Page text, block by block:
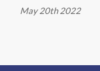
May 20th 2022